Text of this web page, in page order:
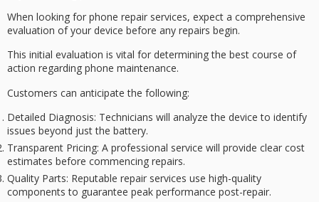
When looking for phone repair services, expect a comprehensive
evaluation of your device before any repairs begin.
This initial evaluation is vital for determining the best course of
action regarding phone maintenance.
Customers can anticipate the following:
Detailed Diagnosis: Technicians will analyze the device to identify
issues beyond just the battery.
Transparent Pricing: A professional service will provide clear cost
estimates before commencing repairs.
Quality Parts: Reputable repair services use high-quality
components to guarantee peak performance post-repair.